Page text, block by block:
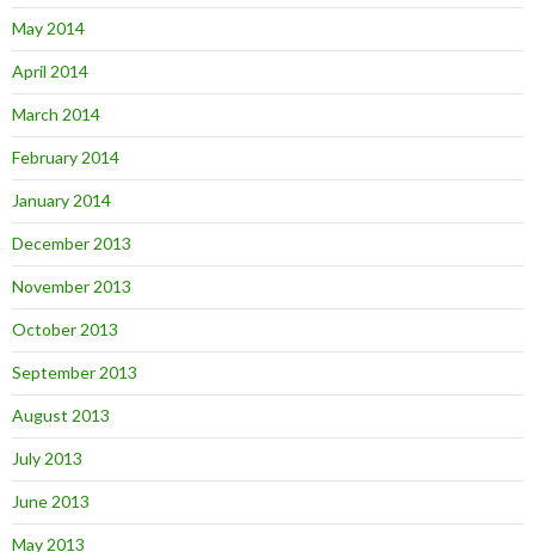
May 2014
April 2014
March 2014
February 2014
January 2014
December 2013
November 2013
October 2013
September 2013
August 2013
July 2013
June 2013
May 2013